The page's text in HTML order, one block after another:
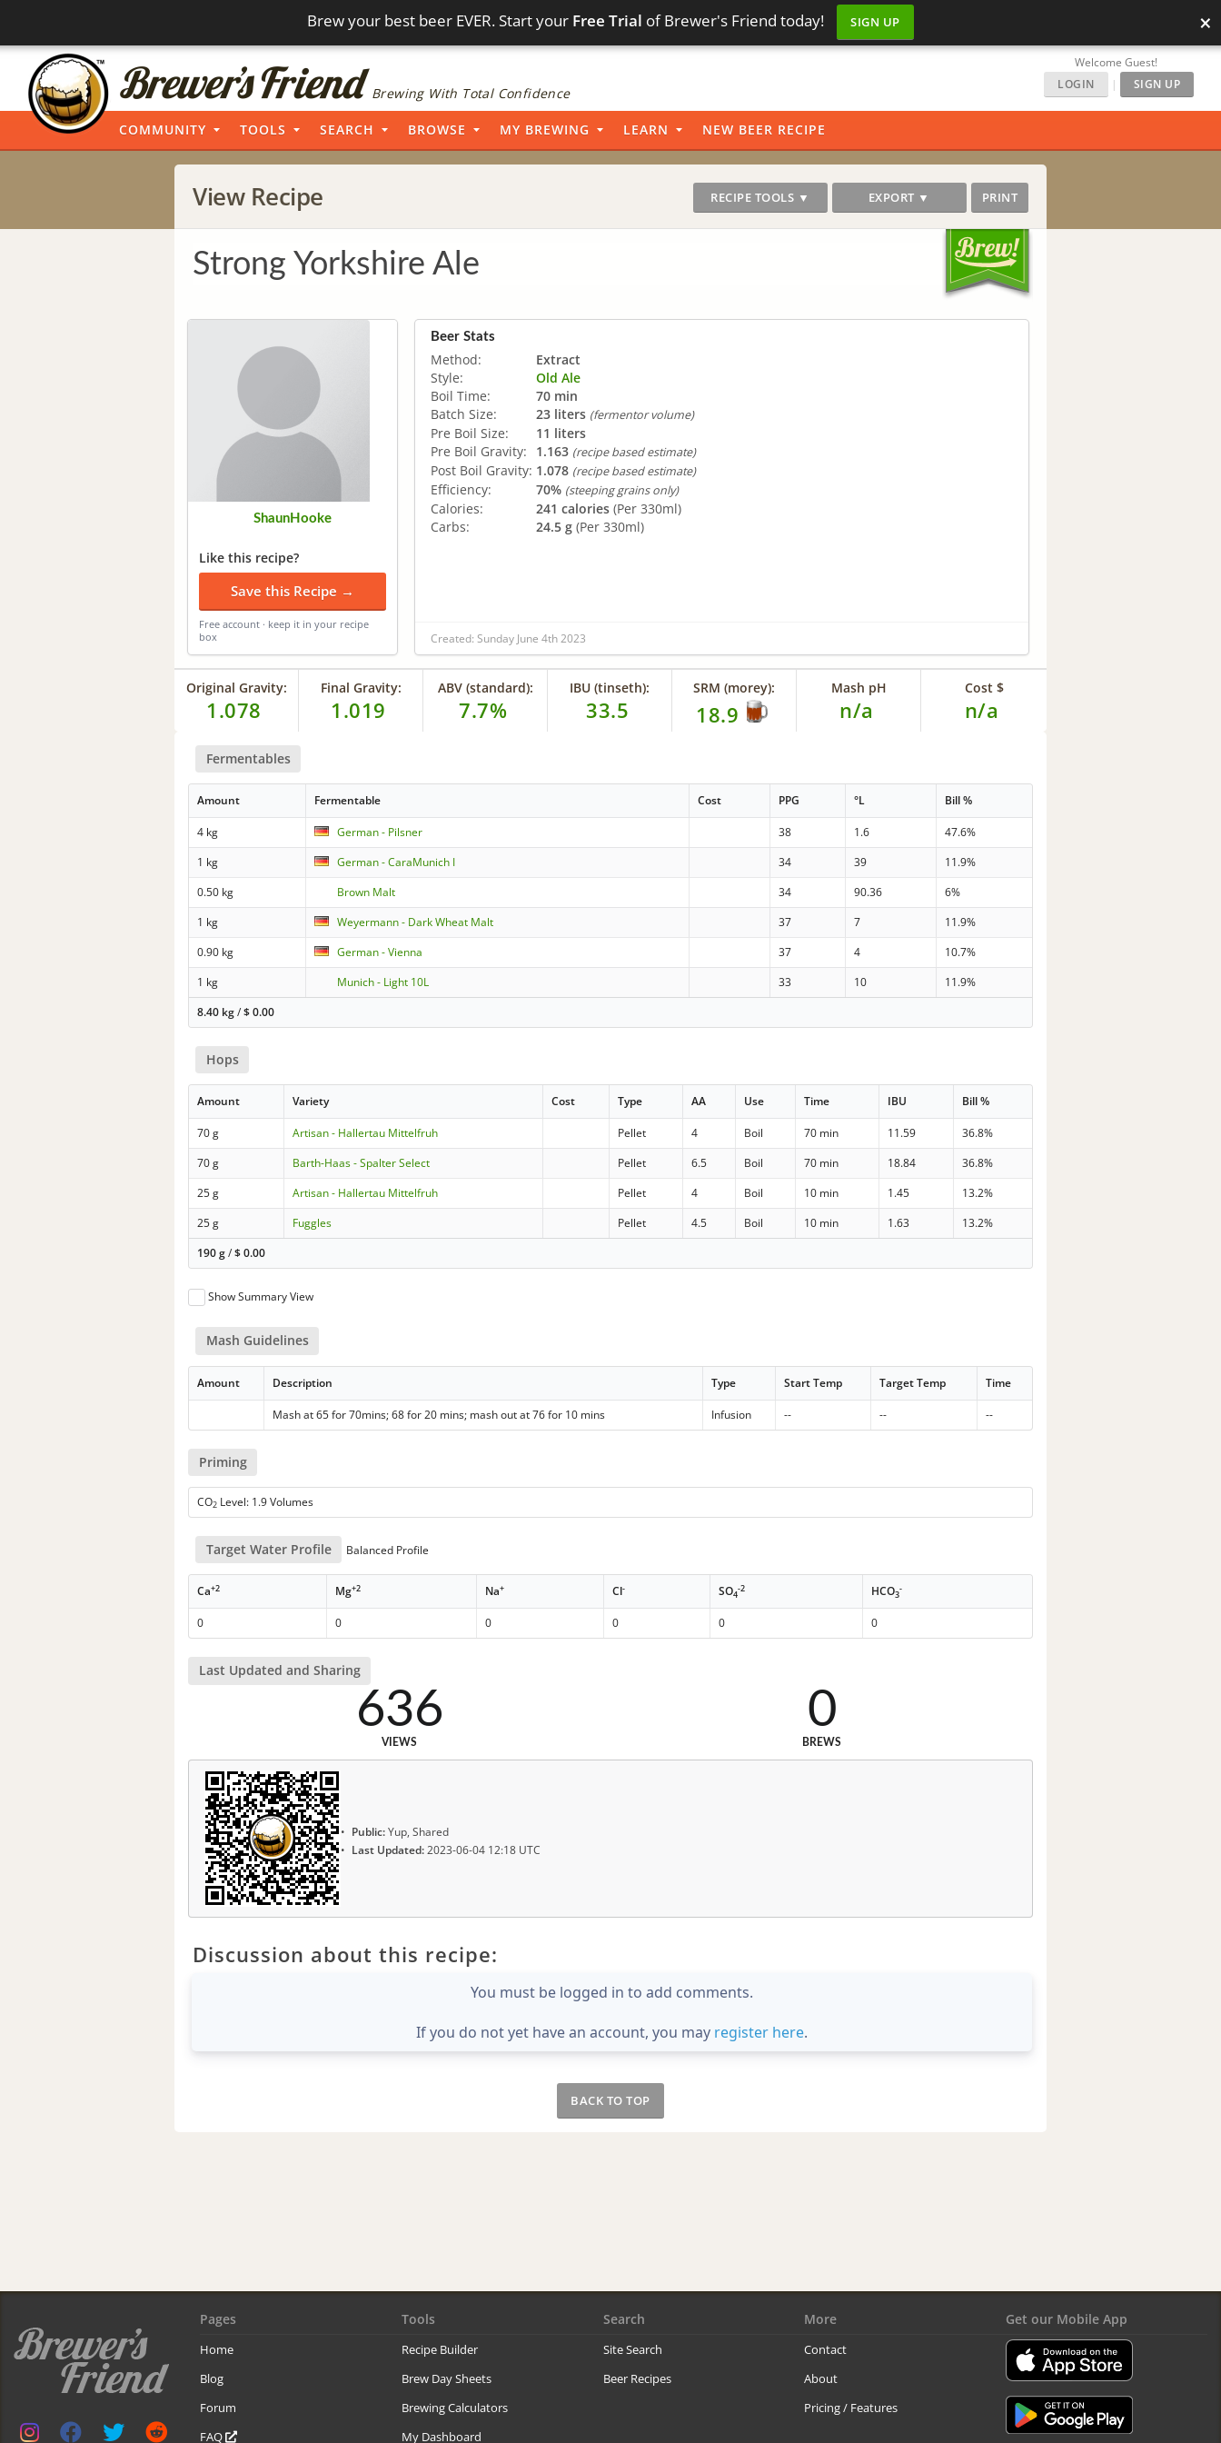
Brew your best beer EVER. Start your Free Trial of Brewer's Friend today! SIGN UP ×
Brewing With Total Confidence
Welcome Guest!
LOGIN
| SIGN UP
COMMUNITY TOOLS SEARCH BROWSE MY BREWING LEARN NEW BEER RECIPE
View Recipe RECIPE TOOLS ▼ EXPORT ▼ PRINT
Strong Yorkshire Ale
ShaunHooke
Like this recipe?
Save this Recipe →
Free account · keep it in your recipe
box
Beer Stats
Method:
Extract
Style:
Old Ale
Boil Time:
70 min
Batch Size:
23 liters (fermentor volume)
Pre Boil Size:
11 liters
Pre Boil Gravity:
1.163 (recipe based estimate)
Post Boil Gravity: 1.078 (recipe based estimate)
Efficiency: 70% (steeping grains only)
Calories: 241 calories (Per 330ml)
Carbs:
24.5 g (Per 330ml)
Created: Sunday June 4th 2023
Original Gravity:
1.078
Final Gravity:
1.019
ABV (standard):
7.7%
IBU (tinseth):
33.5
SRM (morey):
18.9
Mash pH
n/a
Cost $
n/a
Fermentables
Amount Fermentable Cost PPG °L Bill %
4 kg German - Pilsner 38 1.6
47.6%
1 kg
German - CaraMunich I 34 39
11.9%
0.50 kg
Brown Malt 34 90.36
6%
1 kg
Weyermann - Dark Wheat Malt 37 7
11.9%
0.90 kg
German - Vienna 37 4
10.7%
1 kg
Munich - Light 10L 33 10
11.9%
8.40 kg/$0.00
Hops
Amount Variety Cost Type AA Use Time IBU Bill %
70 g Artisan - Hallertau Mittelfruh Pellet 4 Boil 70 min 11.59
36.8%
70 g
Barth-Haas - Spalter Select Pellet 6.5 Boil 70 min 18.84
36.8%
25 g
Artisan - Hallertau Mittelfruh Pellet 4 Boil 10 min 1.45
13.2%
25 g
Fuggles Pellet 4.5 Boil 10 min 1.63
13.2%
190 g/$0.00
Show Summary View
Mash Guidelines
Amount Description Type Start Temp Target Temp Time
Mash at 65 for 70mins; 68 for 20 mins; mash out at 76 for 10 mins Infusion -- -- --
Priming
CO2 Level: 1.9 Volumes
Target Water Profile Balanced Profile
Ca+2 Mg+2 Na+ Cl- SO4
-2 HCO3
-
0 0 0 0 0 0
Last Updated and Sharing
636
VIEWS
0
BREWS
Public:Yup, Shared
Last Updated:2023-06-04 12:18 UTC
Discussion about this recipe:
You must be logged in to add comments.
If you do not yet have an account, you may register here.
BACK TO TOP
Pages
Home
Blog
Forum
FAQ
Tools
Recipe Builder
Brew Day Sheets
Brewing Calculators
My Dashboard
Search
Site Search
Beer Recipes
More
Contact
About
Pricing / Features
Get our Mobile App